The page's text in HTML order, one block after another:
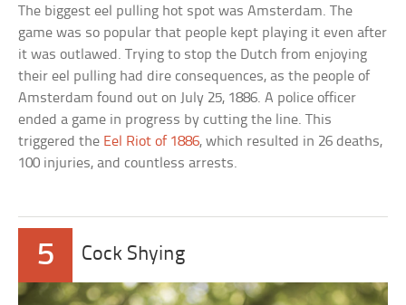
The biggest eel pulling hot spot was Amsterdam. The
game was so popular that people kept playing it even after
it was outlawed. Trying to stop the Dutch from enjoying
their eel pulling had dire consequences, as the people of
Amsterdam found out on July 25, 1886. A police officer
ended a game in progress by cutting the line. This
triggered the Eel Riot of 1886, which resulted in 26 deaths,
100 injuries, and countless arrests.
5 Cock Shying